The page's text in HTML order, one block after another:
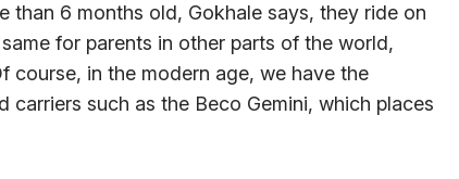
than 6 months old, Gokhale says, they ride on
for parents in other parts of the world,
course, in the modern age, we have the
such as the Beco Gemini, which places